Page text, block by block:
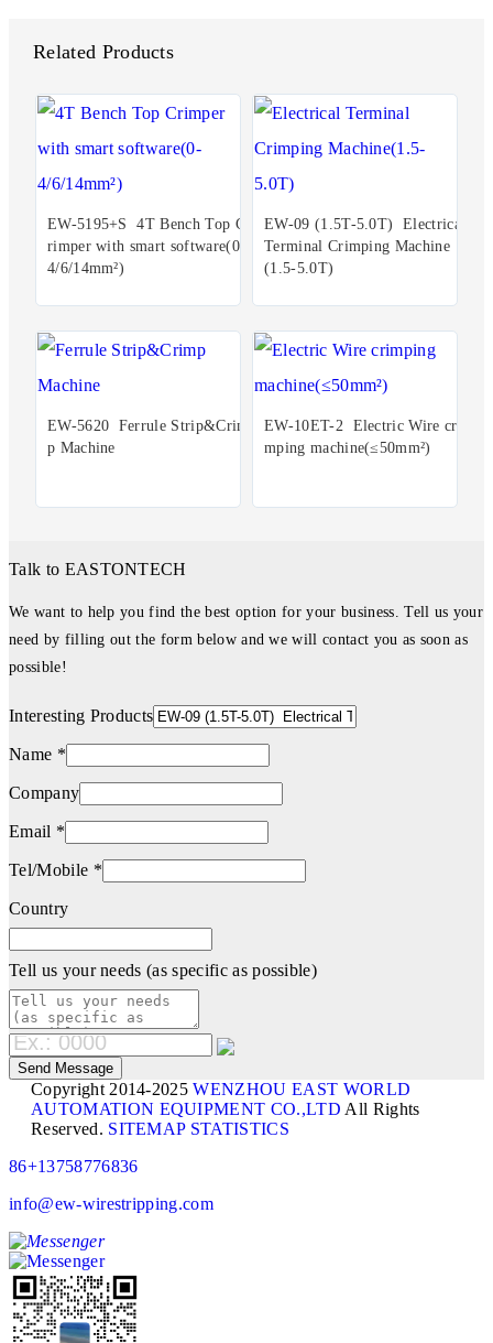
Related Products
EW-5195+S 4T Bench Top C
rimper with smart software(0-
4/6/14mm²)
EW-09 (1.5T-5.0T) Electrical
Terminal Crimping Machine
(1.5-5.0T)
EW-5620 Ferrule Strip&Crim
p Machine
EW-10ET-2 Electric Wire cri
mping machine(≤50mm²)
Talk to EASTONTECH
We want to help you find the best option for your business. Tell us your
need by filling out the form below and we will contact you as soon as
possible!
Interesting Products
Name *
Company
Email *
Tel/Mobile *
Country
Tell us your needs (as specific as possible)
Copyright 2014-2025WENZHOU EAST WORLD
AUTOMATION EQUIPMENT CO.,LTD All Rights
Reserved. SITEMAP STATISTICS
86+13758776836
info@ew-wirestripping.com